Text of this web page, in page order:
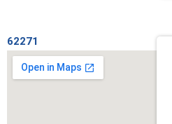
62271